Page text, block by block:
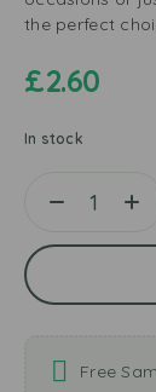
the perfect
£2.60
In stock
Free